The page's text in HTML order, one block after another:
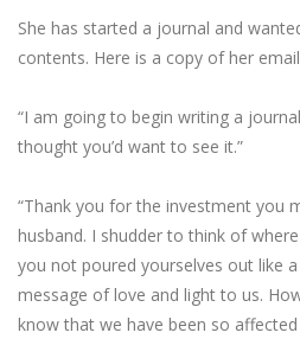
She has started a journal and
contents. Here is a copy of her
“I am going to begin writing a
thought you’d want to see it.”
“Thank you for the investment you
husband. I shudder to think of
you not poured yourselves out like
message of love and light to us.
know that we have been so